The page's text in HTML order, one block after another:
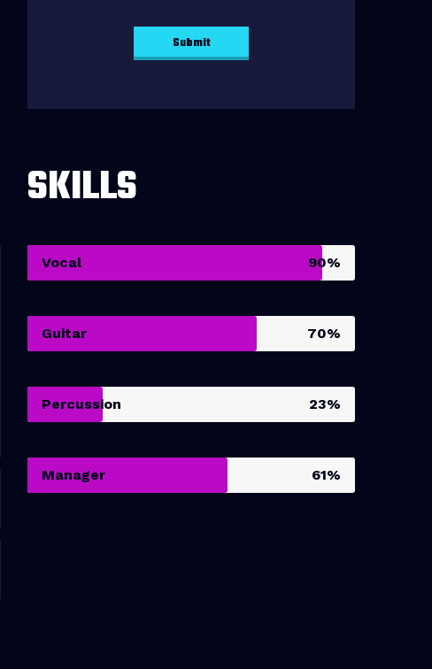
SKILLS
Vocal 90%
Guitar 70%
Percussion 23%
Manager 61%